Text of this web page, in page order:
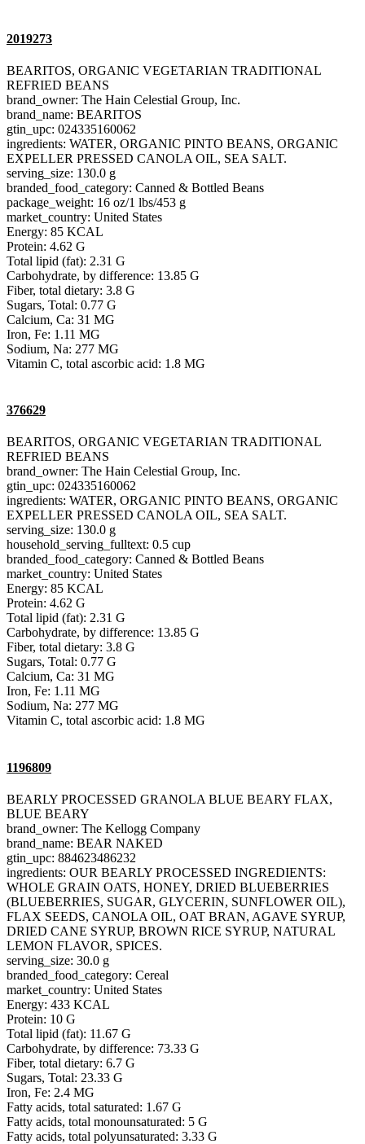
2019273
BEARITOS, ORGANIC VEGETARIAN TRADITIONAL
REFRIED BEANS
brand_owner: The Hain Celestial Group, Inc.
brand_name: BEARITOS
gtin_upc: 024335160062
ingredients: WATER, ORGANIC PINTO BEANS, ORGANIC
EXPELLER PRESSED CANOLA OIL, SEA SALT.
serving_size: 130.0 g
branded_food_category: Canned & Bottled Beans
package_weight: 16 oz/1 lbs/453 g
market_country: United States
Energy: 85 KCAL
Protein: 4.62 G
Total lipid (fat): 2.31 G
Carbohydrate, by difference: 13.85 G
Fiber, total dietary: 3.8 G
Sugars, Total: 0.77 G
Calcium, Ca: 31 MG
Iron, Fe: 1.11 MG
Sodium, Na: 277 MG
Vitamin C, total ascorbic acid: 1.8 MG
376629
BEARITOS, ORGANIC VEGETARIAN TRADITIONAL
REFRIED BEANS
brand_owner: The Hain Celestial Group, Inc.
gtin_upc: 024335160062
ingredients: WATER, ORGANIC PINTO BEANS, ORGANIC
EXPELLER PRESSED CANOLA OIL, SEA SALT.
serving_size: 130.0 g
household_serving_fulltext: 0.5 cup
branded_food_category: Canned & Bottled Beans
market_country: United States
Energy: 85 KCAL
Protein: 4.62 G
Total lipid (fat): 2.31 G
Carbohydrate, by difference: 13.85 G
Fiber, total dietary: 3.8 G
Sugars, Total: 0.77 G
Calcium, Ca: 31 MG
Iron, Fe: 1.11 MG
Sodium, Na: 277 MG
Vitamin C, total ascorbic acid: 1.8 MG
1196809
BEARLY PROCESSED GRANOLA BLUE BEARY FLAX,
BLUE BEARY
brand_owner: The Kellogg Company
brand_name: BEAR NAKED
gtin_upc: 884623486232
ingredients: OUR BEARLY PROCESSED INGREDIENTS:
WHOLE GRAIN OATS, HONEY, DRIED BLUEBERRIES
(BLUEBERRIES, SUGAR, GLYCERIN, SUNFLOWER OIL),
FLAX SEEDS, CANOLA OIL, OAT BRAN, AGAVE SYRUP,
DRIED CANE SYRUP, BROWN RICE SYRUP, NATURAL
LEMON FLAVOR, SPICES.
serving_size: 30.0 g
branded_food_category: Cereal
market_country: United States
Energy: 433 KCAL
Protein: 10 G
Total lipid (fat): 11.67 G
Carbohydrate, by difference: 73.33 G
Fiber, total dietary: 6.7 G
Sugars, Total: 23.33 G
Iron, Fe: 2.4 MG
Fatty acids, total saturated: 1.67 G
Fatty acids, total monounsaturated: 5 G
Fatty acids, total polyunsaturated: 3.33 G